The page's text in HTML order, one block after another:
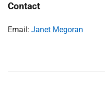
Contact
Email: Janet Megoran